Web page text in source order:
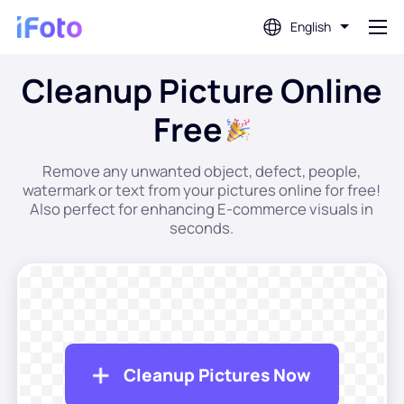
English
Login
Background Remover
Passport Photo Maker
Cleanup Picture Online
Free
Remove any unwanted object, defect, people,
watermark or text from your pictures online for free!
Also perfect for enhancing E-commerce visuals in
seconds.
Cleanup Pictures Now